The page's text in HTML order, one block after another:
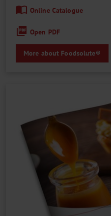
Online Catalogue
Open PDF
More about Foodsolute®